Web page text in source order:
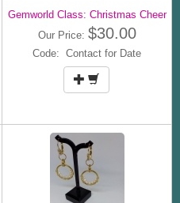
Gemworld Class: Christmas Cheer
Our Price: $30.00
Code: Contact for Date